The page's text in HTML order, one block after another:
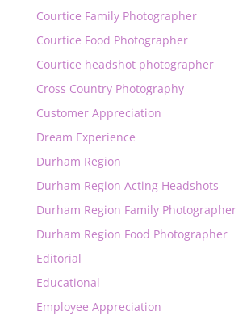
Courtice Family Photographer
Courtice Food Photographer
Courtice headshot photographer
Cross Country Photography
Customer Appreciation
Dream Experience
Durham Region
Durham Region Acting Headshots
Durham Region Family Photographer
Durham Region Food Photographer
Editorial
Educational
Employee Appreciation